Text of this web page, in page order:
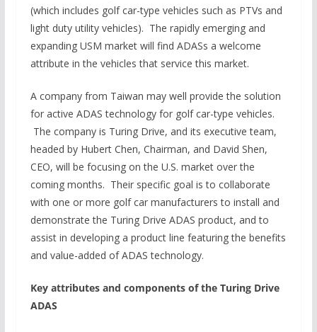
(which includes golf car-type vehicles such as PTVs and
light duty utility vehicles). The rapidly emerging and
expanding USM market will find ADASs a welcome
attribute in the vehicles that service this market.
A company from Taiwan may well provide the solution
for active ADAS technology for golf car-type vehicles.
The company is Turing Drive, and its executive team,
headed by Hubert Chen, Chairman, and David Shen,
CEO, will be focusing on the U.S. market over the
coming months. Their specific goal is to collaborate
with one or more golf car manufacturers to install and
demonstrate the Turing Drive ADAS product, and to
assist in developing a product line featuring the benefits
and value-added of ADAS technology.
Key attributes and components of the Turing Drive
ADAS